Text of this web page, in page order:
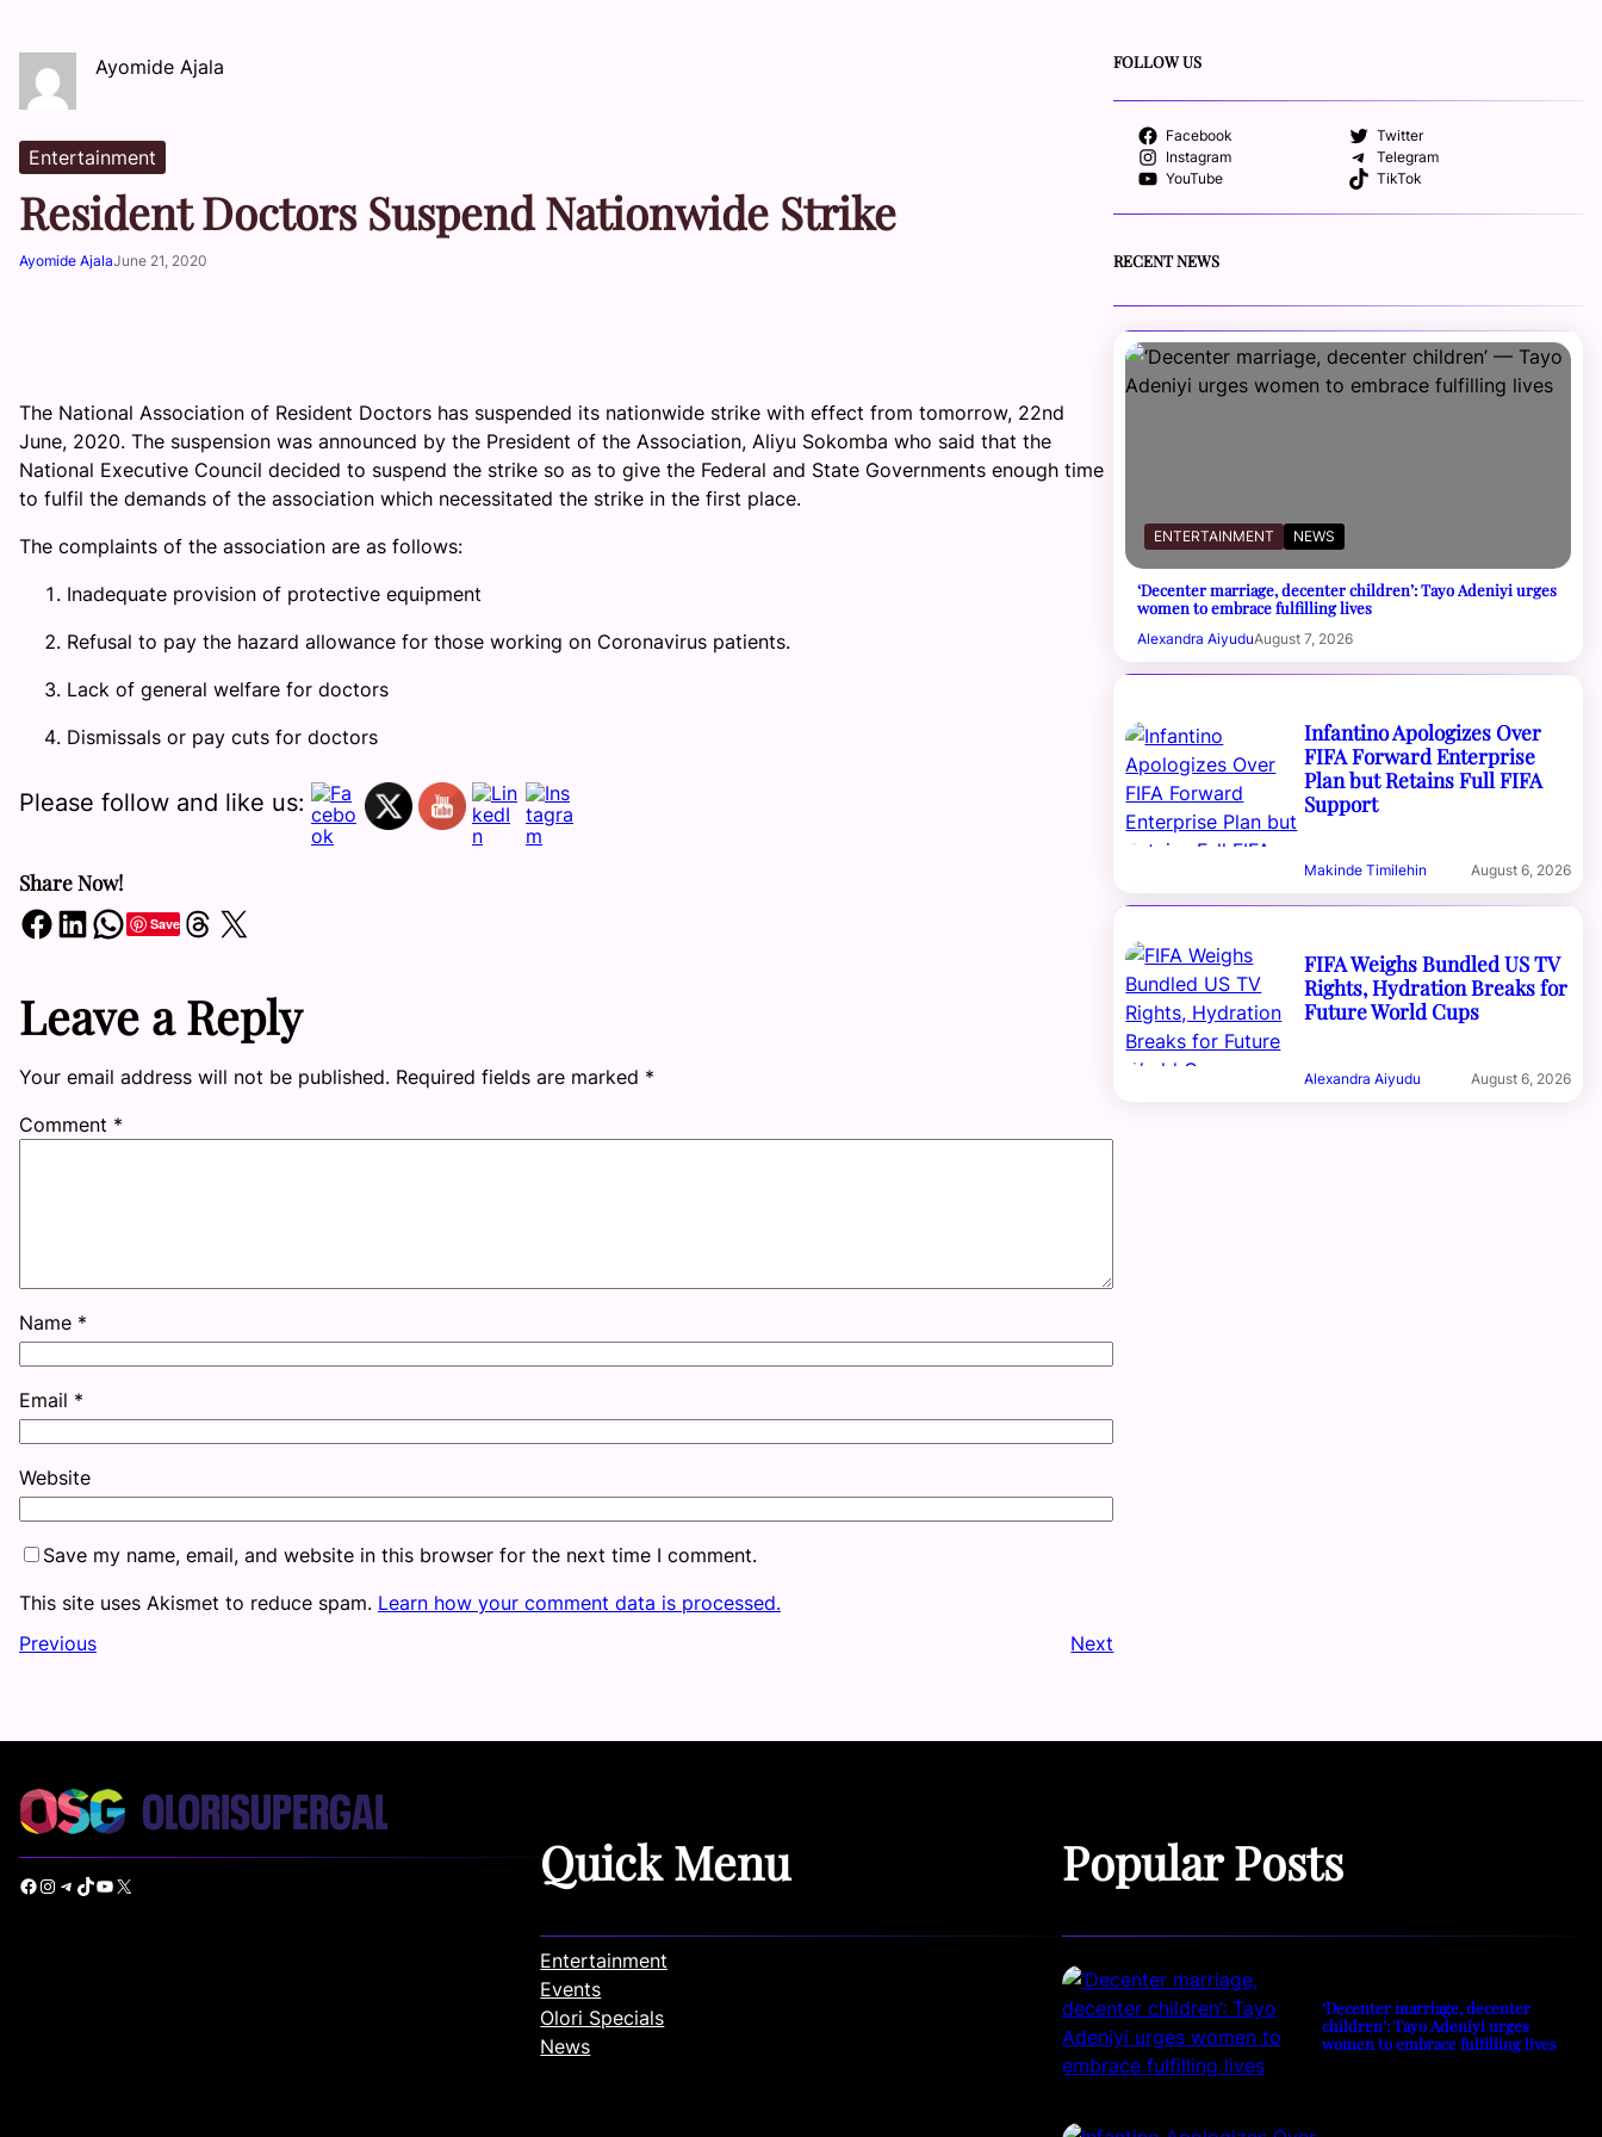
Ayomide Ajala
Entertainment
Resident Doctors Suspend Nationwide Strike
Ayomide AjalaJune 21, 2020
The National Association of Resident Doctors has suspended its nationwide strike with effect from tomorrow, 22nd
June, 2020. The suspension was announced by the President of the Association, Aliyu Sokomba who said that the
National Executive Council decided to suspend the strike so as to give the Federal and State Governments enough time
to fulfil the demands of the association which necessitated the strike in the first place.
The complaints of the association are as follows:
Inadequate provision of protective equipment
Refusal to pay the hazard allowance for those working on Coronavirus patients.
Lack of general welfare for doctors
Dismissals or pay cuts for doctors
Please follow and like us:
Share Now!
Share on Facebook Share on LinkedIn Share on WhatsApp SaveShare on Threads Share on X
Leave a Reply
Your email address will not be published. Required fields are marked *
Comment *
Name *
Email *
Website
Save my name, email, and website in this browser for the next time I comment.
This site uses Akismet to reduce spam. Learn how your comment data is processed.
Previous
Next
FOLLOW US
Facebook
Twitter
Instagram
Telegram
YouTube
TikTok
RECENT NEWS
ENTERTAINMENT NEWS
‘Decenter marriage, decenter children’: Tayo Adeniyi urges
women to embrace fulfilling lives
Alexandra AiyuduAugust 7, 2026
Infantino Apologizes Over
FIFA Forward Enterprise
Plan but Retains Full FIFA
Support
Makinde Timilehin August 6, 2026
FIFA Weighs Bundled US TV
Rights, Hydration Breaks for
Future World Cups
Alexandra Aiyudu August 6, 2026
Facebook Instagram Telegram TikTok YouTube X Quick Menu
Entertainment
Events
Olori Specials
News
Popular Posts
‘Decenter marriage, decenter
children’: Tayo Adeniyi urges
women to embrace fulfilling lives